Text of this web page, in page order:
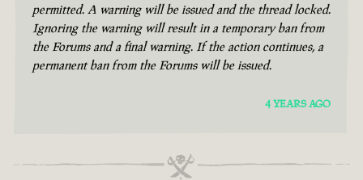
permitted. A warning will be issued and the thread locked.
Ignoring the warning will result in a temporary ban from
the Forums and a final warning. If the action continues, a
permanent ban from the Forums will be issued.
4 YEARS AGO